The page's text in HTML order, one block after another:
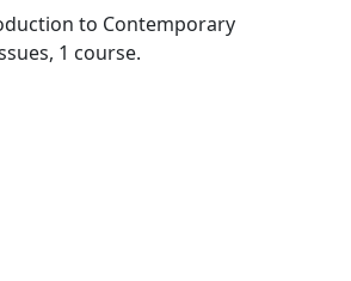
to Contemporary
1 course.